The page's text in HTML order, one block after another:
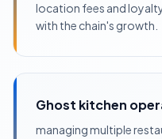
location fees and
with the chain's growth.
Ghost kitchen
managing multiple